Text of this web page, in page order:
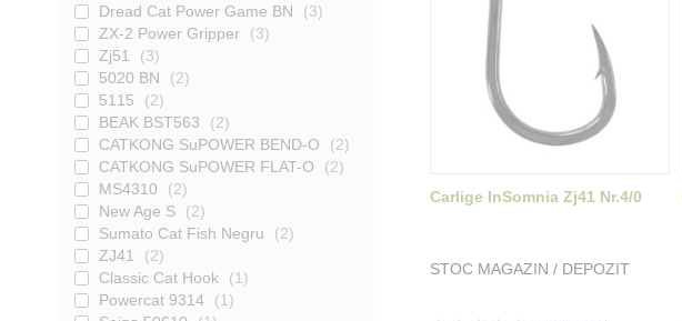
Carlige InSomnia Zj41 Nr.4/0
STOC MAGAZIN / DEPOZIT
Dread Cat Power Game BN
3
ZX-2 Power Gripper
3
Zj51
3
5020 BN
2
5115
2
BEAK BST563
2
CATKONG SuPOWER BEND-O
2
CATKONG SuPOWER FLAT-O
2
MS4310
2
New Age S
2
Sumato Cat Fish Negru
2
ZJ41
2
Classic Cat Hook
1
Powercat 9314
1